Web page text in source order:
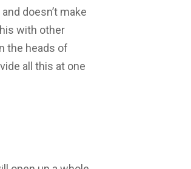
doesn’t make
with other
the heads of
all this at one